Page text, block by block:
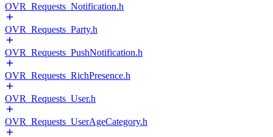
OVR_Requests_Notification.h
OVR_Requests_Party.h
OVR_Requests_PushNotification.h
OVR_Requests_RichPresence.h
OVR_Requests_User.h
OVR_Requests_UserAgeCategory.h